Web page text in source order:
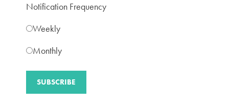
Notification Frequency
Weekly
Monthly